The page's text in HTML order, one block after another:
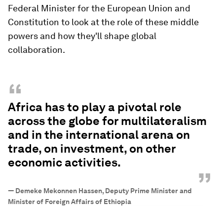
Federal Minister for the European Union and
Constitution to look at the role of these middle
powers and how they'll shape global
collaboration.
“
Africa has to play a pivotal role
across the globe for multilateralism
and in the international arena on
trade, on investment, on other
economic activities.
”
— Demeke Mekonnen Hassen, Deputy Prime Minister and
Minister of Foreign Affairs of Ethiopia